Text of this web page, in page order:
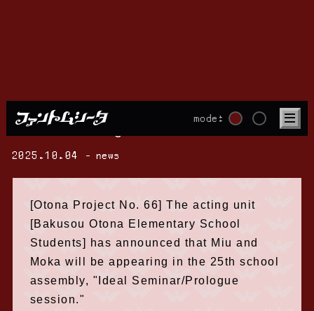
mode:
Miu and Moka will appear at the "Ideal
Seminar/Prologue session"!
2025.10.04 news
[Otona Project No. 66] The acting unit
[Bakusou Otona Elementary School
Students] has announced that Miu and
Moka will be appearing in the 25th school
assembly, "Ideal Seminar/Prologue
session."